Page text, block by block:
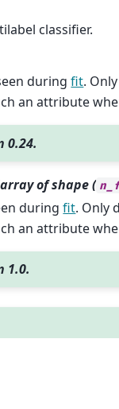
classifier.
duringfit.
an attribute
0.24.
of shape (
duringfit. Only
an attribute
1.0.